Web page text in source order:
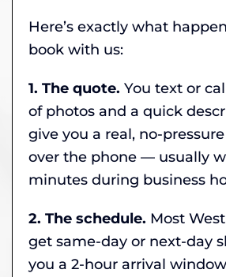
Here’s exactly what
book with us:
1. The quote. You text or
of photos and a quick
give you a real, no-
over the phone — usually
minutes during business
2. The schedule. Most
get same-day or next-day
you a 2-hour arrival